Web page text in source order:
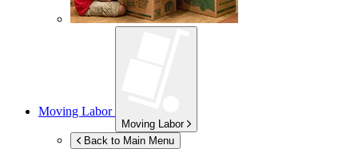
Moving Labor
Moving Labor
Back to Main Menu